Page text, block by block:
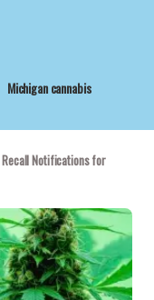
Michigan cannabis
Recall Notifications for